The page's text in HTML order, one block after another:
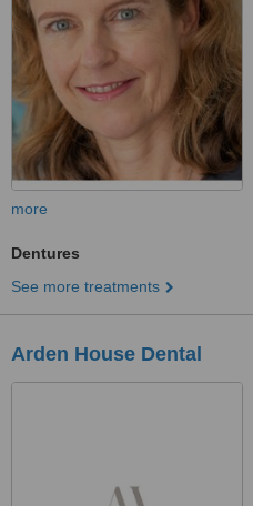
more
Dentures
See more treatments
Arden House Dental